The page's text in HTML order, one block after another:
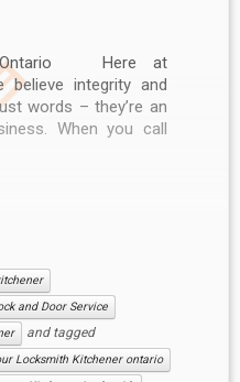
Ontario Here at
believe integrity and
words – they’re an
When you call
and Door Service
and tagged
Locksmith Kitchener ontario